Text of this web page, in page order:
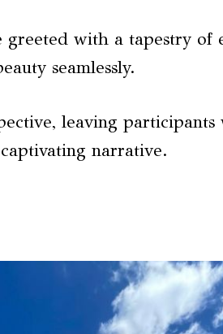
with a tapestry of
seamlessly.
leaving
narrative.